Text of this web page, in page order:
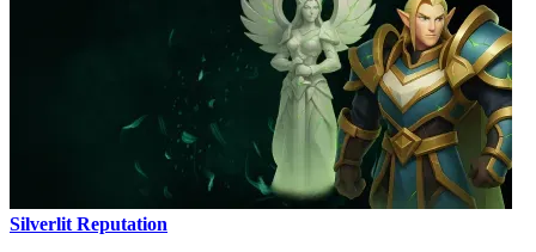
Silverlit Reputation